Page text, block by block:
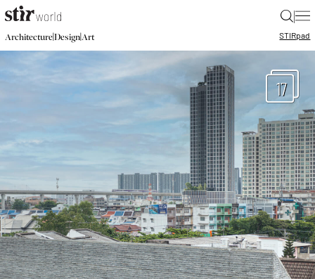
|
Architecture|Design|Art STIRpad
17